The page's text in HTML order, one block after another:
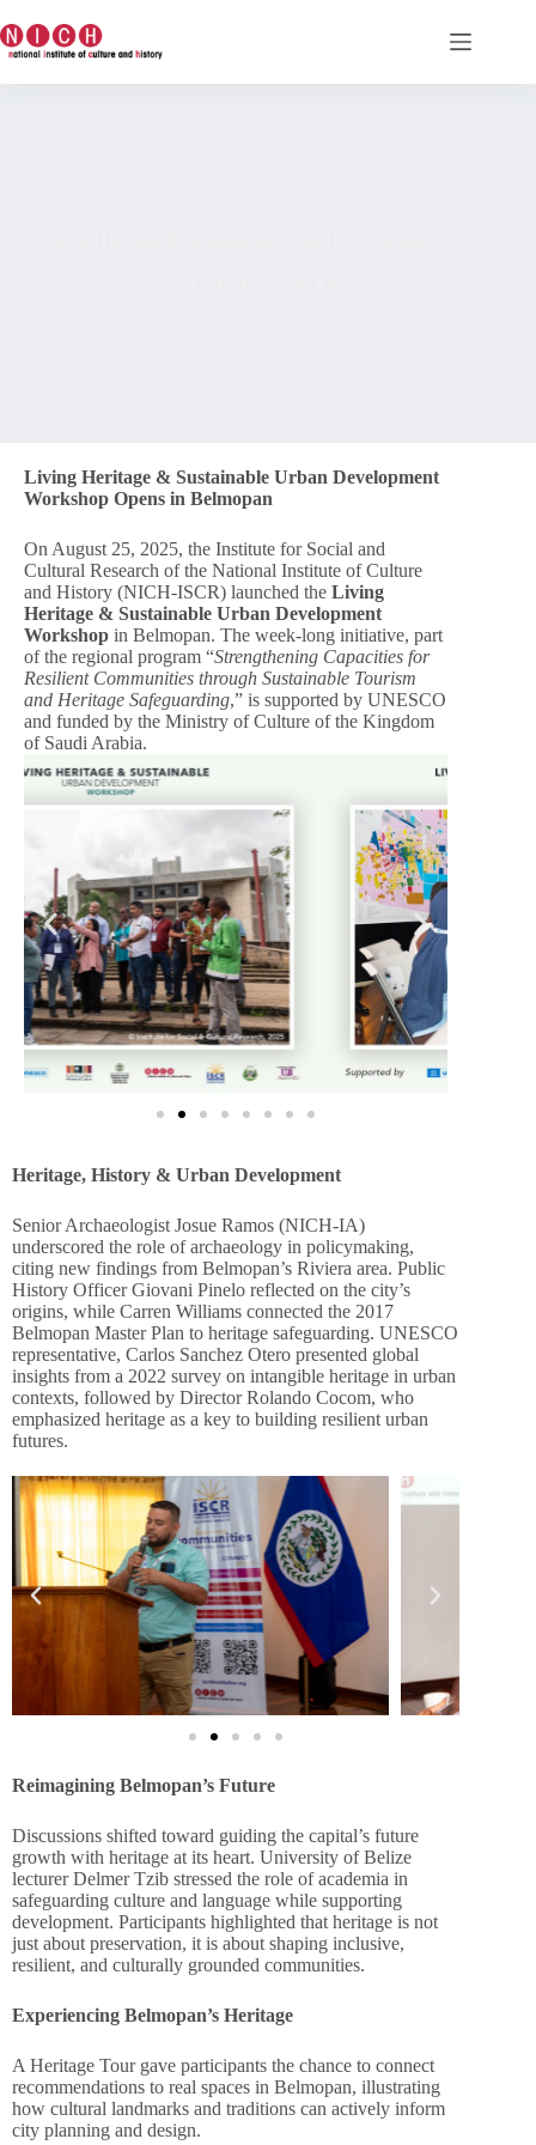
Living Heritage & Sustainable Urban Development
Workshop Opens in Belmopan
On August 25, 2025, the Institute for Social and
Cultural Research of the National Institute of Culture
and History (NICH-ISCR) launched the Living
Heritage & Sustainable Urban Development
Workshop in Belmopan. The week-long initiative, part
of the regional program “Strengthening Capacities for
Resilient Communities through Sustainable Tourism
and Heritage Safeguarding,” is supported by UNESCO
and funded by the Ministry of Culture of the Kingdom
of Saudi Arabia.
Heritage, History & Urban Development
Senior Archaeologist Josue Ramos (NICH-IA)
underscored the role of archaeology in policymaking,
citing new findings from Belmopan’s Riviera area. Public
History Officer Giovani Pinelo reflected on the city’s
origins, while Carren Williams connected the 2017
Belmopan Master Plan to heritage safeguarding. UNESCO
representative, Carlos Sanchez Otero presented global
insights from a 2022 survey on intangible heritage in urban
contexts, followed by Director Rolando Cocom, who
emphasized heritage as a key to building resilient urban
futures.
Reimagining Belmopan’s Future
Discussions shifted toward guiding the capital’s future
growth with heritage at its heart. University of Belize
lecturer Delmer Tzib stressed the role of academia in
safeguarding culture and language while supporting
development. Participants highlighted that heritage is not
just about preservation, it is about shaping inclusive,
resilient, and culturally grounded communities.
Experiencing Belmopan’s Heritage
A Heritage Tour gave participants the chance to connect
recommendations to real spaces in Belmopan, illustrating
how cultural landmarks and traditions can actively inform
city planning and design.